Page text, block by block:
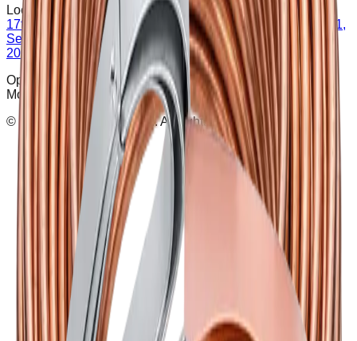
Location:
17th floor, L-17-1714B, The Iconic Corenthum, Plot No-A-41,
Sector-62 Noida, Gautam Buddha Nagar, Uttar Pradesh-
201309
Opening Hours:
Mon – Sat : 9:30 AM - 6:30 PM
©
SG Power Pvt. Ltd. All rights reserved.